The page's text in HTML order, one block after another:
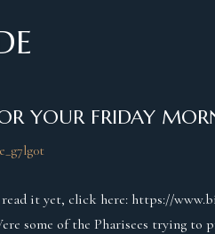
YOUR FRIDAY
read it yet, click here: https://
some of the Pharisees trying